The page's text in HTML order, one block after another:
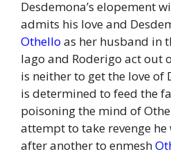
Desdemona’s elopement
admits his love and
Othello as her husband in
Iago and Roderigo act out
is neither to get the love of
is determined to feed the
poisoning the mind of
attempt to take revenge
after another to enmesh